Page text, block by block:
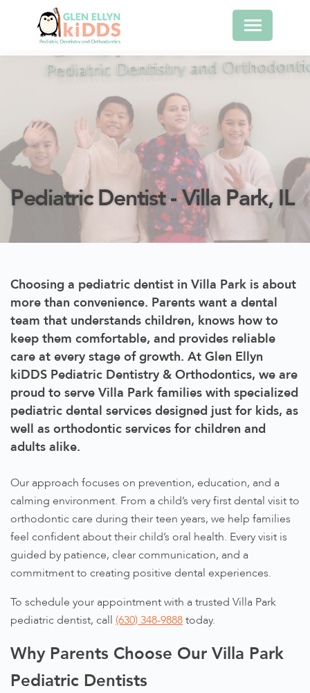
Pediatric Dentist - Villa Park, IL
Choosing a pediatric dentist in Villa Park is about
more than convenience. Parents want a dental
team that understands children, knows how to
keep them comfortable, and provides reliable
care at every stage of growth. At Glen Ellyn
kiDDS Pediatric Dentistry & Orthodontics, we are
proud to serve Villa Park families with specialized
pediatric dental services designed just for kids, as
well as orthodontic services for children and
adults alike.
Our approach focuses on prevention, education, and a
calming environment. From a child’s very first dental visit to
orthodontic care during their teen years, we help families
feel confident about their child’s oral health. Every visit is
guided by patience, clear communication, and a
commitment to creating positive dental experiences.
To schedule your appointment with a trusted Villa Park
pediatric dentist, call (630) 348-9888today.
Why Parents Choose Our Villa Park
Pediatric Dentists